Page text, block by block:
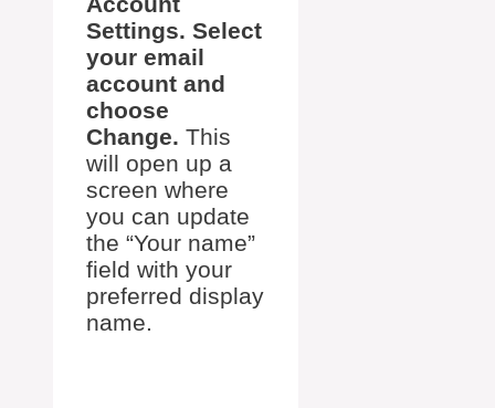
Settings. Select
your email
account and
choose
Change. This
will open up a
screen where
you can update
the “Your name”
field with your
preferred display
name.